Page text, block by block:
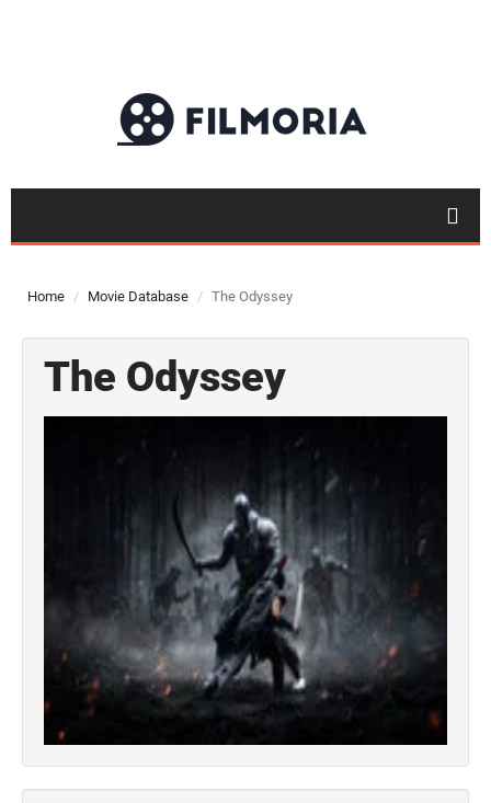
Movies
List
Genres
Movie
2026
Home Movie Database The Odyssey
The Odyssey